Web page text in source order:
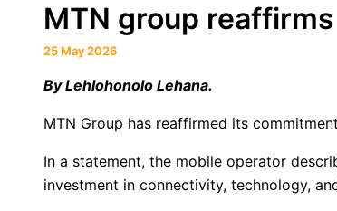
MTN group
25 May 2026
By Lehlohonolo Lehana.
MTN Group has reaffirmed its
In a statement, the mobile operator
investment in connectivity, technology,